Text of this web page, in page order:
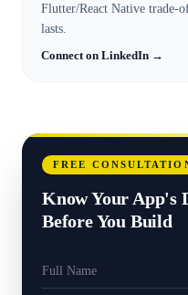
Flutter/React Native trade-
lasts.
Connect on LinkedIn →
FREE
Know Your App's
Before You Build